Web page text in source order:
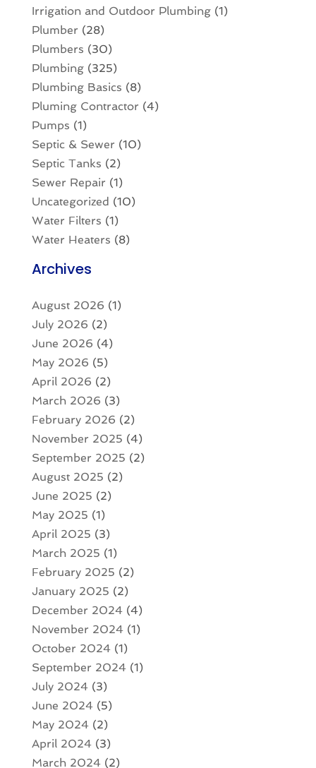
Irrigation and Outdoor Plumbing(1)
Plumber (28)
Plumbers (30)
Plumbing(325)
Plumbing Basics (8)
Pluming Contractor (4)
Pumps (1)
Septic & Sewer (10)
Septic Tanks (2)
Sewer Repair (1)
Uncategorized (10)
Water Filters (1)
Water Heaters (8)
Archives
August 2026 (1)
July 2026 (2)
June 2026 (4)
May 2026 (5)
April 2026 (2)
March 2026 (3)
February 2026 (2)
November 2025 (4)
September 2025 (2)
August 2025 (2)
June 2025 (2)
May 2025 (1)
April 2025 (3)
March 2025 (1)
February 2025 (2)
January 2025 (2)
December 2024(4)
November 2024(1)
October 2024(1)
September 2024(1)
July 2024(3)
June 2024(5)
May 2024(2)
April 2024(3)
March 2024(2)